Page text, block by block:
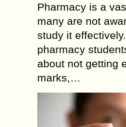
Pharmacy is a
many are not
study it
pharmacy
about not getting
marks,…